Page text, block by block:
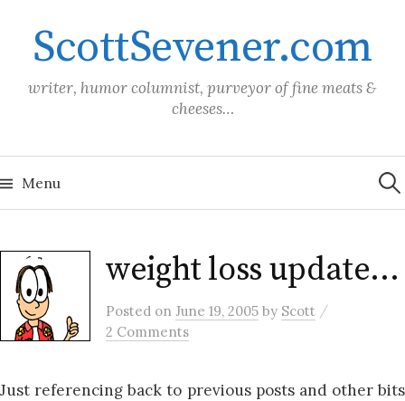
contentScottSevener.com
writer, humor columnist, purveyor of fine meats &
cheeses…
Menu for:
weight loss update…
Posted on June 19, 2005 by Scott /
2 Comments
Just referencing back to previous posts and other bits